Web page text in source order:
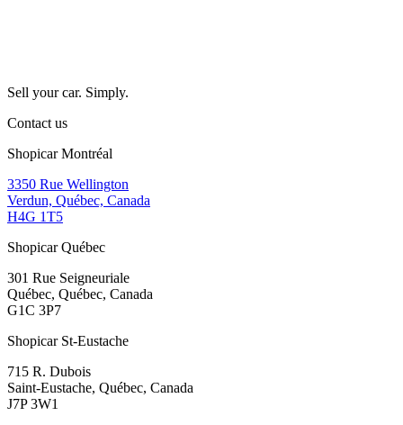
Sell your car. Simply.
Contact us
Shopicar Montréal
3350 Rue Wellington
Verdun, Québec, Canada
H4G 1T5
Shopicar Québec
301 Rue Seigneuriale
Québec, Québec, Canada
G1C 3P7
Shopicar St-Eustache
715 R. Dubois
Saint-Eustache, Québec, Canada
J7P 3W1